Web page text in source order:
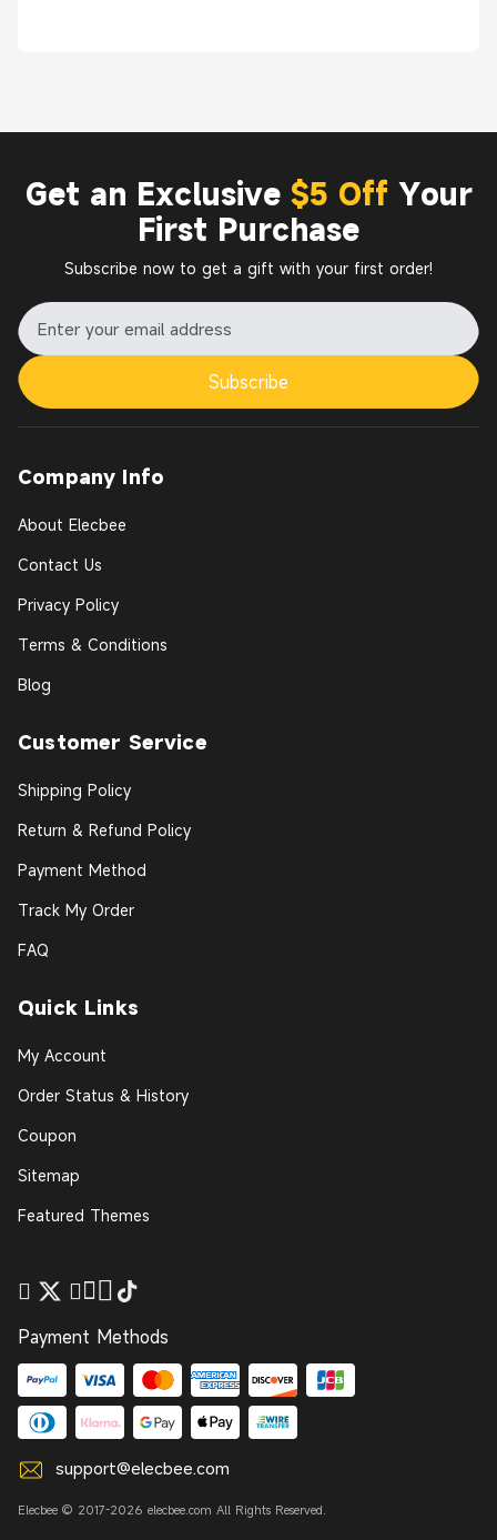
Get an Exclusive $5 Off Your
First Purchase
Subscribe now to get a gift with your first order!
Subscribe
Company Info
About Elecbee
Contact Us
Privacy Policy
Terms & Conditions
Blog
Customer Service
Shipping Policy
Return & Refund Policy
Payment Method
Track My Order
FAQ
Quick Links
My Account
Order Status & History
Coupon
Sitemap
Featured Themes
Payment Methods
support@elecbee.com
Elecbee © 2017-2026 elecbee.com All Rights Reserved.